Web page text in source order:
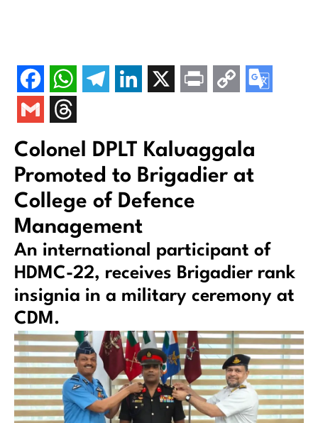
Colonel DPLT Kaluaggala
Promoted to Brigadier at
College of Defence
Management
An international participant of
HDMC-22, receives Brigadier rank
insignia in a military ceremony at
CDM.